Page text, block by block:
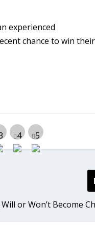
experienced
chance to win their
or Won’t Become